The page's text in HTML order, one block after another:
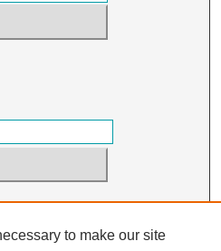
to make our site